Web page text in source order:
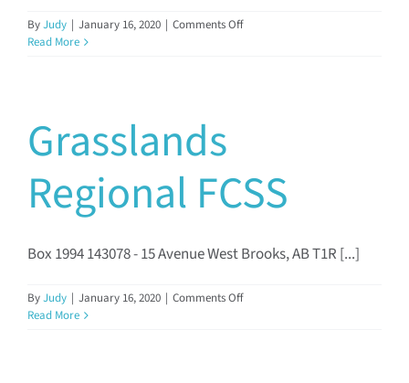
ByJudy | January 16, 2020 | Comments Offon
Read More
Grasslands
Regional FCSS
Box 1994 143078 - 15 Avenue West Brooks, AB T1R [...]
ByJudy | January 16, 2020 | Comments Offon
Read More